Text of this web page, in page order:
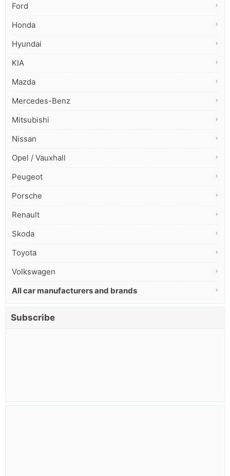
Ford
Honda
Hyundai
KIA
Mazda
Mercedes-Benz
Mitsubishi
Nissan
Opel / Vauxhall
Peugeot
Porsche
Renault
Skoda
Toyota
Volkswagen
All car manufacturers and brands
Subscribe